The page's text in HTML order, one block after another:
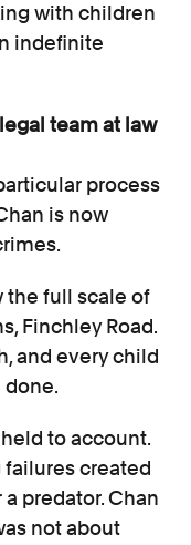
with children
indefinite
team at law
process
is now
the full scale of
Finchley Road.
and every child
to account.
created
predator. Chan
not about